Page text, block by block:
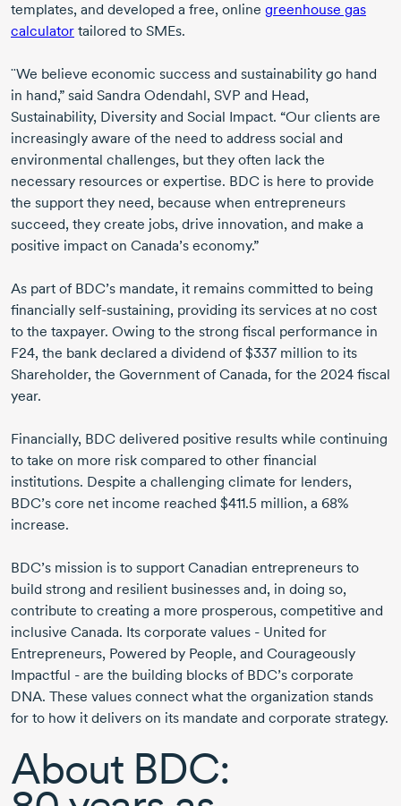
templates, and developed a free, online greenhouse gas
calculator tailored to SMEs.
¨We believe economic success and sustainability go hand
in hand,” said Sandra Odendahl, SVP and Head,
Sustainability, Diversity and Social Impact. “Our clients are
increasingly aware of the need to address social and
environmental challenges, but they often lack the
necessary resources or expertise. BDC is here to provide
the support they need, because when entrepreneurs
succeed, they create jobs, drive innovation, and make a
positive impact on Canada’s economy.”
As part of BDC’s mandate, it remains committed to being
financially self-sustaining, providing its services at no cost
to the taxpayer. Owing to the strong fiscal performance in
F24, the bank declared a dividend of$337 million to its
Shareholder, the Government of Canada, for the 2024 fiscal
year.
Financially, BDC delivered positive results while continuing
to take on more risk compared to other financial
institutions. Despite a challenging climate for lenders,
BDC’s core net income reached $411.5 million, a 68%
increase.
BDC’s mission is to support Canadian entrepreneurs to
build strong and resilient businesses and, in doing so,
contribute to creating a more prosperous, competitive and
inclusive Canada. Its corporate values - United for
Entrepreneurs, Powered by People, and Courageously
Impactful - are the building blocks of BDC’s corporate
DNA. These values connect what the organization stands
for to how it delivers on its mandate and corporate strategy.
About BDC: